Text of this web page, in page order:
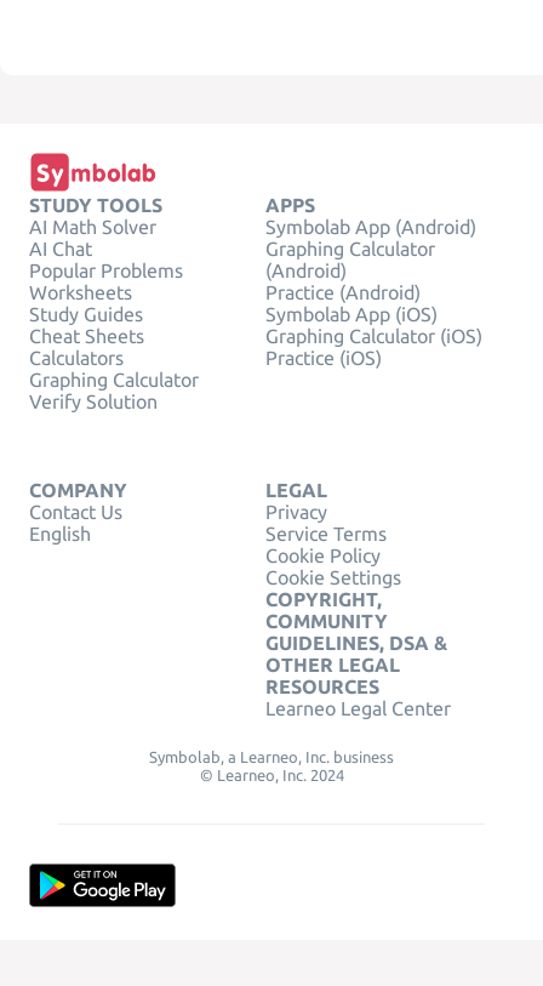
STUDY TOOLS
AI Math Solver
AI Chat
Popular Problems
Worksheets
Study Guides
Cheat Sheets
Calculators
Graphing Calculator
Verify Solution
APPS
Symbolab App (Android)
Graphing Calculator
(Android)
Practice (Android)
Symbolab App (iOS)
Graphing Calculator (iOS)
Practice (iOS)
COMPANY
Contact Us
English
LEGAL
Privacy
Service Terms
Cookie Policy
Cookie Settings
COPYRIGHT,
COMMUNITY
GUIDELINES, DSA &
OTHER LEGAL
RESOURCES
Learneo Legal Center
Symbolab, a Learneo, Inc. business
© Learneo, Inc. 2024